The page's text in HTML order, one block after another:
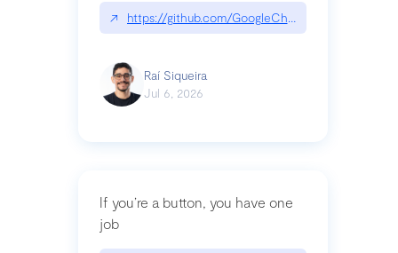
↗ https://github.com/GoogleChrome/modern-
Raí Siqueira
Jul 6, 2026
If you’re a button, you have one
job